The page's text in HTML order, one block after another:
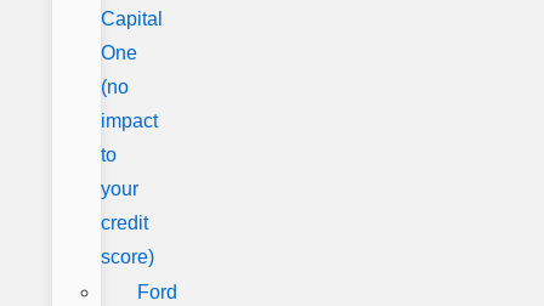
Capital
One
(no
impact
to
your
credit
score)
Ford